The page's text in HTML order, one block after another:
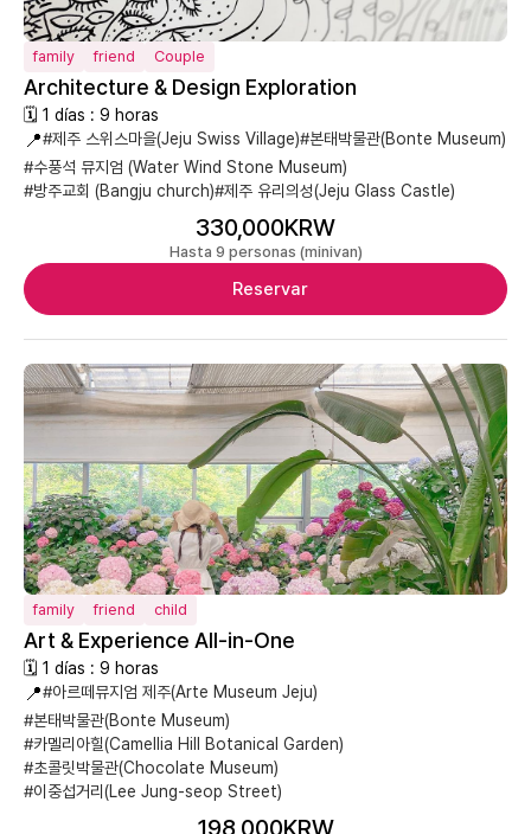
family friend Couple
Architecture & Design Exploration
🗓 1 días : 9 horas
📍#제주 스위스마을(Jeju Swiss Village)#본태박물관(Bonte Museum)
#수풍석 뮤지엄 (Water Wind Stone Museum)
#방주교회 (Bangju church)#제주 유리의성(Jeju Glass Castle)
330,000KRW
Hasta 9 personas (minivan)
Reservar
family friend child
Art & Experience All-in-One
🗓 1 días : 9 horas
📍#아르떼뮤지엄 제주(Arte Museum Jeju)
#본태박물관(Bonte Museum)
#카멜리아힐(Camellia Hill Botanical Garden)
#초콜릿박물관(Chocolate Museum)
#이중섭거리(Lee Jung-seop Street)
198,000KRW